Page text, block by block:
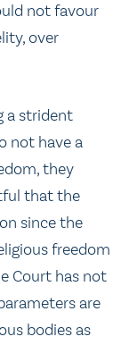
not favour
over
a strident
not have a
they
that the
since the
freedom
Court has not
are
bodies as